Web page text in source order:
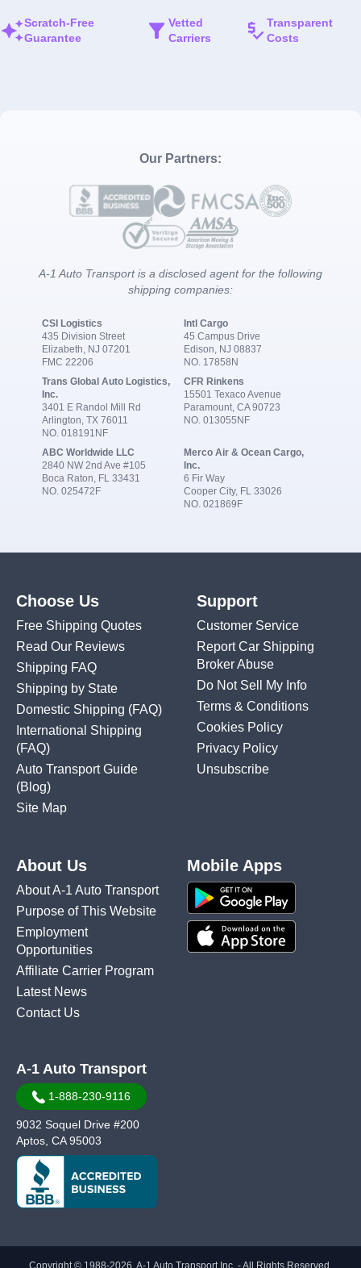
Scratch-Free
Guarantee
Vetted
Carriers
Transparent
Costs
Our Partners:
A-1 Auto Transport is a disclosed agent for the following
shipping companies:
CSI Logistics
435 Division Street
Elizabeth, NJ 07201
FMC 22206
Intl Cargo
45 Campus Drive
Edison, NJ 08837
NO. 17858N
Trans Global Auto Logistics,
Inc.
3401 E Randol Mill Rd
Arlington, TX 76011
NO. 018191NF
CFR Rinkens
15501 Texaco Avenue
Paramount, CA 90723
NO. 013055NF
ABC Worldwide LLC
2840 NW 2nd Ave #105
Boca Raton, FL 33431
NO. 025472F
Merco Air & Ocean Cargo,
Inc.
6 Fir Way
Cooper City, FL 33026
NO. 021869F
Choose Us
Free Shipping Quotes
Read Our Reviews
Shipping FAQ
Shipping by State
Domestic Shipping (FAQ)
International Shipping
(FAQ)
Auto Transport Guide
(Blog)
Site Map
Support
Customer Service
Report Car Shipping
Broker Abuse
Do Not Sell My Info
Terms & Conditions
Cookies Policy
Privacy Policy
Unsubscribe
About Us
About A-1 Auto Transport
Purpose of This Website
Employment
Opportunities
Affiliate Carrier Program
Latest News
Contact Us
Mobile Apps
A-1 Auto Transport
1-888-230-9116
9032 Soquel Drive #200
Aptos, CA 95003
Copyright © 1988-2026, A-1 Auto Transport Inc. - All Rights Reserved.